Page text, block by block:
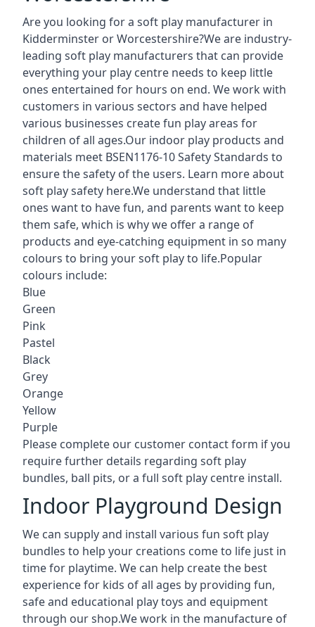
Are you looking for a soft play manufacturer in
Kidderminster or Worcestershire?We are industry-
leading soft play manufacturers that can provide
everything your play centre needs to keep little
ones entertained for hours on end. We work with
customers in various sectors and have helped
various businesses create fun play areas for
children of all ages.Our indoor play products and
materials meet BSEN1176-10 Safety Standards to
ensure the safety of the users. Learn more about
soft play safety here.We understand that little
ones want to have fun, and parents want to keep
them safe, which is why we offer a range of
products and eye-catching equipment in so many
colours to bring your soft play to life.Popular
colours include:
Blue
Green
Pink
Pastel
Black
Grey
Orange
Yellow
Purple
Please complete our customer contact form if you
require further details regarding soft play
bundles, ball pits, or a full soft play centre install.
Indoor Playground Design
We can supply and install various fun soft play
bundles to help your creations come to life just in
time for playtime. We can help create the best
experience for kids of all ages by providing fun,
safe and educational play toys and equipment
through our shop.We work in the manufacture of